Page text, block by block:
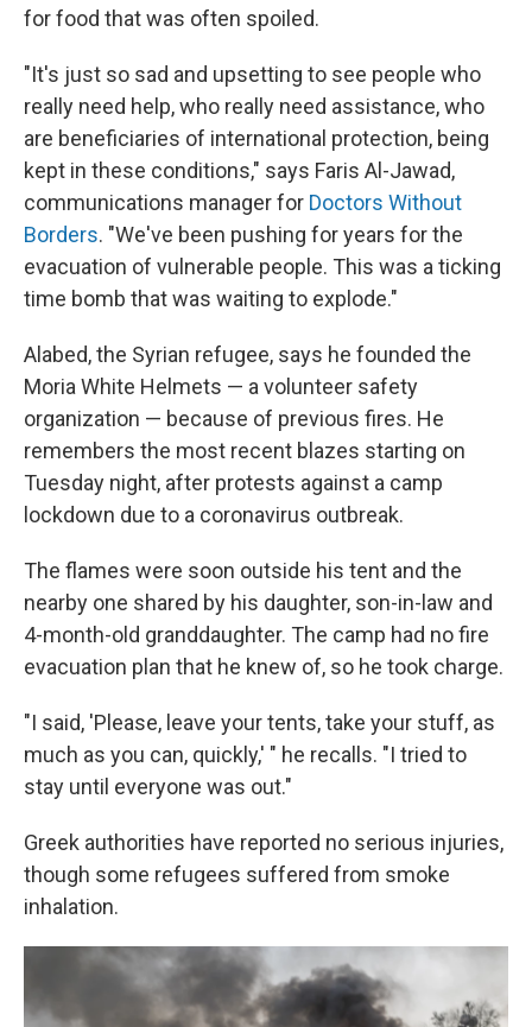
for food that was often spoiled.
"It's just so sad and upsetting to see people who
really need help, who really need assistance, who
are beneficiaries of international protection, being
kept in these conditions," says Faris Al-Jawad,
communications manager for Doctors Without
Borders. "We've been pushing for years for the
evacuation of vulnerable people. This was a ticking
time bomb that was waiting to explode."
Alabed, the Syrian refugee, says he founded the
Moria White Helmets — a volunteer safety
organization — because of previous fires. He
remembers the most recent blazes starting on
Tuesday night, after protests against a camp
lockdown due to a coronavirus outbreak.
The flames were soon outside his tent and the
nearby one shared by his daughter, son-in-law and
4-month-old granddaughter. The camp had no fire
evacuation plan that he knew of, so he took charge.
"I said, 'Please, leave your tents, take your stuff, as
much as you can, quickly,' " he recalls. "I tried to
stay until everyone was out."
Greek authorities have reported no serious injuries,
though some refugees suffered from smoke
inhalation.